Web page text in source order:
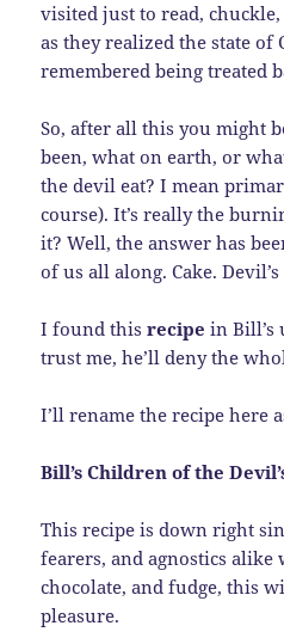
visited just to read,
as they realized the state of
remembered being treated
So, after all this you might
been, what on earth, or
the devil eat? I mean
course). It’s really the
it? Well, the answer has
of us all along. Cake.
I found thisrecipe in Bill’s
trust me, he’ll deny the
I’ll rename the recipe here
Bill’s Children of the
This recipe is down right
fearers, and agnostics
chocolate, and fudge, this
pleasure.